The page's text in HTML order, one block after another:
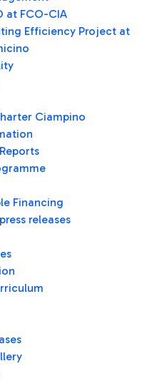
at FCO-CIA
Efficiency Project at
Ciampino
Financing
releases